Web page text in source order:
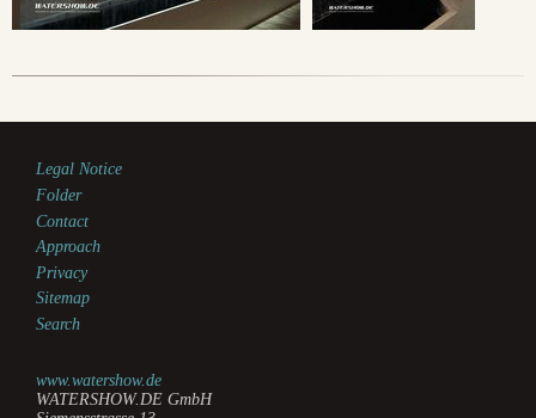
Legal Notice
Folder
Contact
Approach
Privacy
Sitemap
Search
www.watershow.de
WATERSHOW.DE GmbH